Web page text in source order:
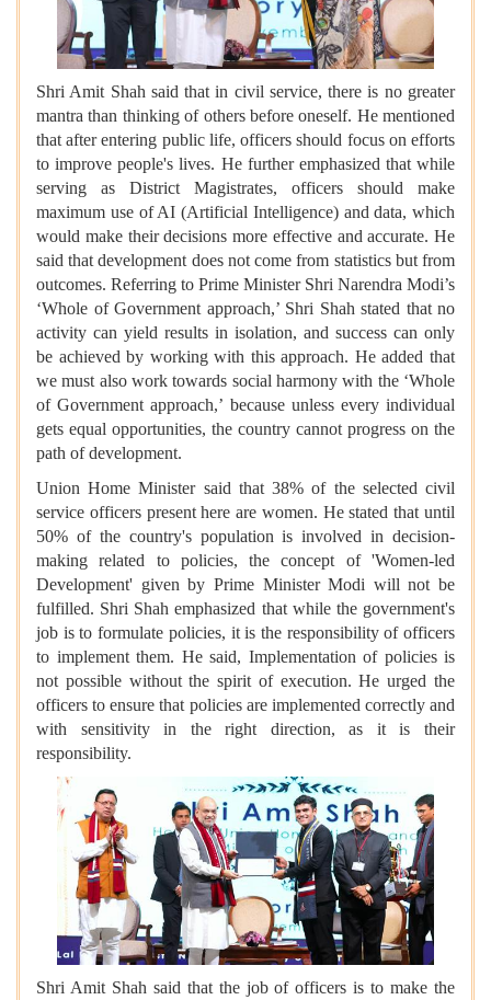
Shri Amit Shah said that in civil service, there is no greater
mantra than thinking of others before oneself. He mentioned
that after entering public life, officers should focus on efforts
to improve people's lives. He further emphasized that while
serving as District Magistrates, officers should make
maximum use of AI (Artificial Intelligence) and data, which
would make their decisions more effective and accurate. He
said that development does not come from statistics but from
outcomes. Referring to Prime Minister Shri Narendra Modi’s
‘Whole of Government approach,’ Shri Shah stated that no
activity can yield results in isolation, and success can only
be achieved by working with this approach. He added that
we must also work towards social harmony with the ‘Whole
of Government approach,’ because unless every individual
gets equal opportunities, the country cannot progress on the
path of development.
Union Home Minister said that 38% of the selected civil
service officers present here are women. He stated that until
50% of the country's population is involved in decision-
making related to policies, the concept of 'Women-led
Development' given by Prime Minister Modi will not be
fulfilled. Shri Shah emphasized that while the government's
job is to formulate policies, it is the responsibility of officers
to implement them. He said, Implementation of policies is
not possible without the spirit of execution. He urged the
officers to ensure that policies are implemented correctly and
with sensitivity in the right direction, as it is their
responsibility.
Shri Amit Shah said that the job of officers is to make the